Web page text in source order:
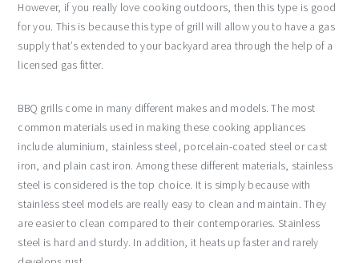
However, if you really love cooking outdoors, then this type is good
for you. This is because this type of grill will allow you to have a gas
supply that’s extended to your backyard area through the help of a
licensed gas fitter.
BBQ grills come in many different makes and models. The most
common materials used in making these cooking appliances
include aluminium, stainless steel, porcelain-coated steel or cast
iron, and plain cast iron. Among these different materials, stainless
steel is considered is the top choice. It is simply because with
stainless steel models are really easy to clean and maintain. They
are easier to clean compared to their contemporaries. Stainless
steel is hard and sturdy. In addition, it heats up faster and rarely